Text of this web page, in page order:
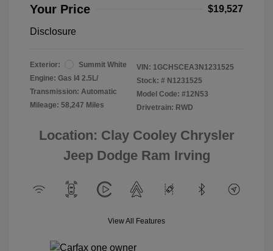
Your Price $19,527
Disclosure
Exterior:
Summit White
Engine: Gas I4 2.5L/
Transmission: Automatic
Mileage: 58,247 Miles
VIN: 1GCHSCEA3N1231525
Stock: # N1231525
Model Code: #12N53
Drivetrain: RWD
Location: Clay Cooley Chrysler
Jeep Dodge Ram Irving
View All Features